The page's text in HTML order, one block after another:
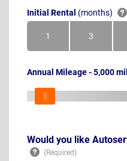
Initial Rental (months)
1Month 3Months
Annual Mileage - 5,000
Would you like